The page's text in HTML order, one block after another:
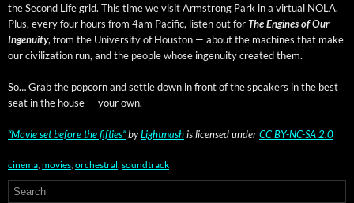
the Sec­ond Life grid. This time we vis­it Arm­strong Park in a vir­tu­al NOLA.
Plus, every four hours from 4am Pacif­ic, lis­ten out forThe Engines of Our
Inge­nu­ity, from the Uni­ver­si­ty of Hous­ton — about the machines that make
our civ­i­liza­tion run, and the peo­ple whose inge­nu­ity cre­at­ed them.
So… Grab the pop­corn and set­tle down in front of the speak­ers in the best
seat in the house — your own.
“Movie set before the fifties”byLight­mashis licensed underCC BY-NC-SA 2.0
cinema, movies, orchestral, soundtrack